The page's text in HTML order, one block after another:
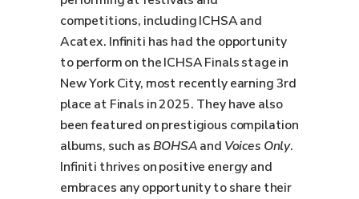
competitions, including ICHSA and
Acatex. Infiniti has had the opportunity
to perform on the ICHSA Finals stage in
New York City, most recently earning 3rd
place at Finals in 2025. They have also
been featured on prestigious compilation
albums, such asBOHSAand Voices Only.
Infiniti thrives on positive energy and
embraces any opportunity to share their